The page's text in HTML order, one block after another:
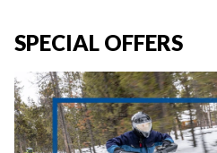
SPECIAL OFFERS